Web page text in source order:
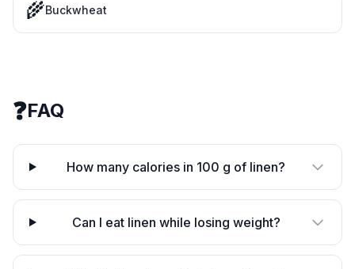
🌾Buckwheat
❓FAQ
How many calories in 100 g of linen?
Can I eat linen while losing weight?